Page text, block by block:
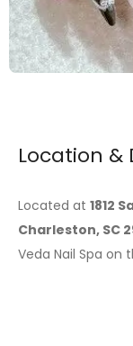
Location &
Located at 1812
Charleston, SC
Veda Nail Spa